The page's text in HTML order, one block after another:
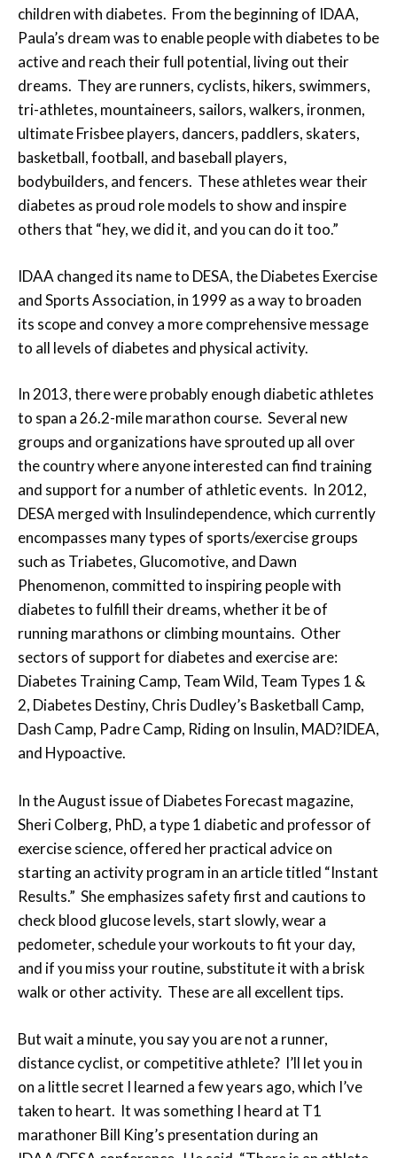
children with diabetes. From the beginning of IDAA,
Paula’s dream was to enable people with diabetes to be
active and reach their full potential, living out their
dreams. They are runners, cyclists, hikers, swimmers,
tri-athletes, mountaineers, sailors, walkers, ironmen,
ultimate Frisbee players, dancers, paddlers, skaters,
basketball, football, and baseball players,
bodybuilders, and fencers. These athletes wear their
diabetes as proud role models to show and inspire
others that “hey, we did it, and you can do it too.”
IDAA changed its name to DESA, the Diabetes Exercise
and Sports Association, in 1999 as a way to broaden
its scope and convey a more comprehensive message
to all levels of diabetes and physical activity.
In 2013, there were probably enough diabetic athletes
to span a 26.2-mile marathon course. Several new
groups and organizations have sprouted up all over
the country where anyone interested can find training
and support for a number of athletic events. In 2012,
DESA merged with Insulindependence, which currently
encompasses many types of sports/exercise groups
such as Triabetes, Glucomotive, and Dawn
Phenomenon, committed to inspiring people with
diabetes to fulfill their dreams, whether it be of
running marathons or climbing mountains. Other
sectors of support for diabetes and exercise are:
Diabetes Training Camp, Team Wild, Team Types 1 &
2, Diabetes Destiny, Chris Dudley’s Basketball Camp,
Dash Camp, Padre Camp, Riding on Insulin, MAD?IDEA,
and Hypoactive.
In the August issue of Diabetes Forecast magazine,
Sheri Colberg, PhD, a type 1 diabetic and professor of
exercise science, offered her practical advice on
starting an activity program in an article titled “Instant
Results.” She emphasizes safety first and cautions to
check blood glucose levels, start slowly, wear a
pedometer, schedule your workouts to fit your day,
and if you miss your routine, substitute it with a brisk
walk or other activity. These are all excellent tips.
But wait a minute, you say you are not a runner,
distance cyclist, or competitive athlete? I’ll let you in
on a little secret I learned a few years ago, which I’ve
taken to heart. It was something I heard at T1
marathoner Bill King’s presentation during an